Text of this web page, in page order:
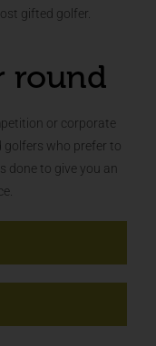
gifted golfer.
round
or corporate
golfers who prefer to
done to give you an